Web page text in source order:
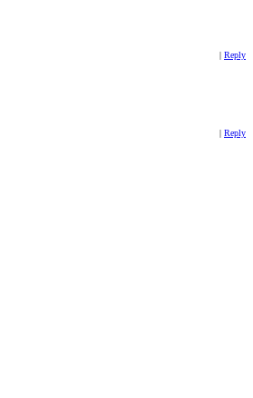
| Reply
| Reply